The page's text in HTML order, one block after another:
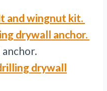
and wingnut kit.
drywall anchor.
drywall